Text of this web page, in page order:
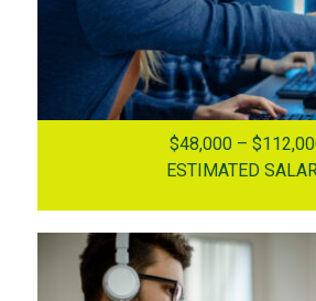
$48,000 –
ESTIMATED